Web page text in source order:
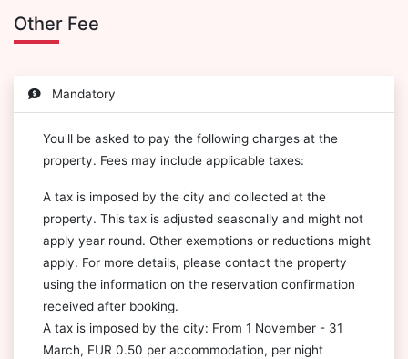
Other Fee
Mandatory
You'll be asked to pay the following charges at the
property. Fees may include applicable taxes:
A tax is imposed by the city and collected at the
property. This tax is adjusted seasonally and might not
apply year round. Other exemptions or reductions might
apply. For more details, please contact the property
using the information on the reservation confirmation
received after booking.
A tax is imposed by the city: From 1 November - 31
March, EUR 0.50 per accommodation, per night